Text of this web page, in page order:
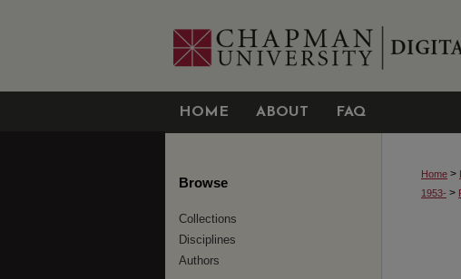
HOME ABOUT FAQ
Home >
1953- >
Browse
Collections
Disciplines
Authors